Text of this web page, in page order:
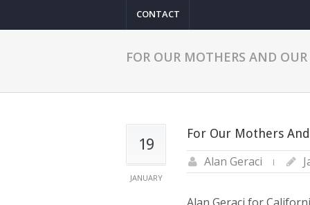
Press
CONTACT
FOR OUR MOTHERS AND
19
JANUARY
For Our Mothers
Alan Geraci